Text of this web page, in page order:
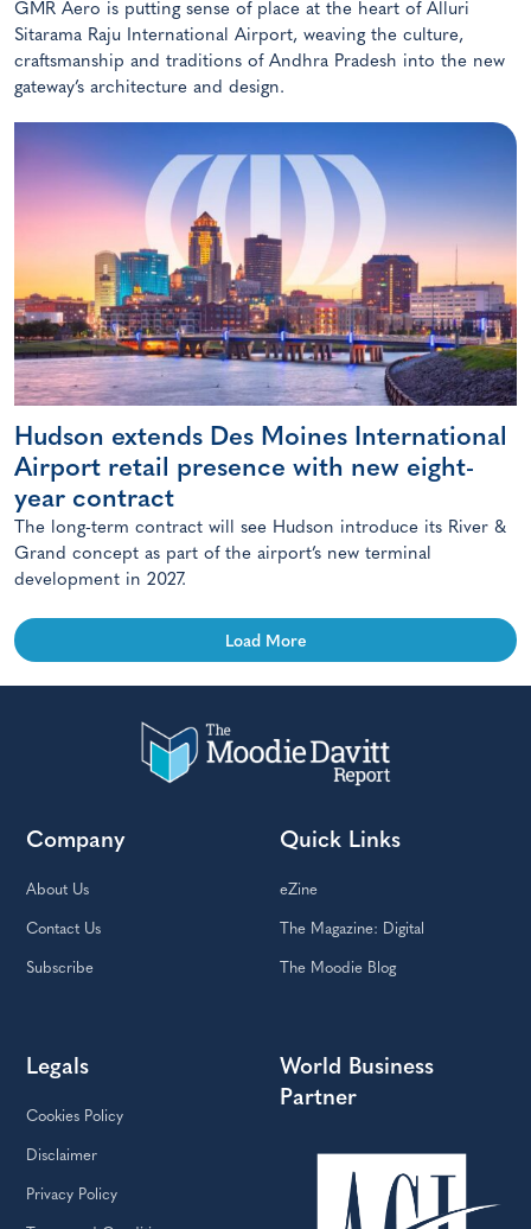
GMR Aero is putting sense of place at the heart of Alluri
Sitarama Raju International Airport, weaving the culture,
craftsmanship and traditions of Andhra Pradesh into the new
gateway’s architecture and design.
Hudson extends Des Moines International
Airport retail presence with new eight-
year contract
The long-term contract will see Hudson introduce its River &
Grand concept as part of the airport’s new terminal
development in 2027.
Load More
Company
About Us
Contact Us
Subscribe
Quick Links
eZine
The Magazine: Digital
The Moodie Blog
Legals
Cookies Policy
Disclaimer
Privacy Policy
World Business
Partner